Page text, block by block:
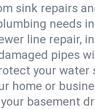
sink repairs
needs
line repair,
pipes
your water
home or
your basement